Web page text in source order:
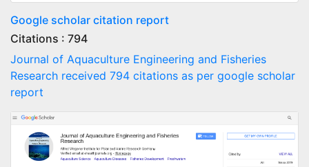
Google scholar citation report
Citations : 794
Journal of Aquaculture Engineering and Fisheries
Research received 794 citations as per google scholar
report